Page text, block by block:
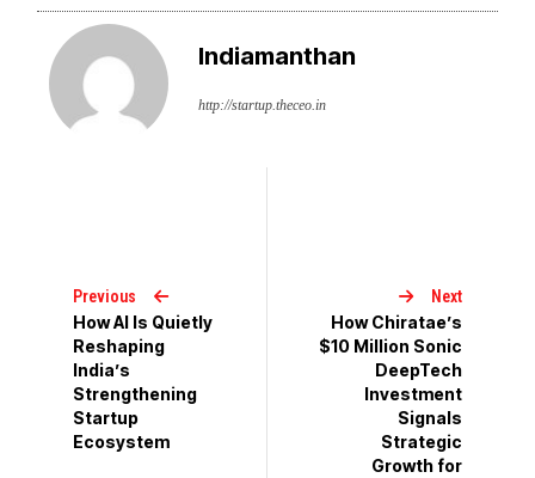
Indiamanthan
http://startup.theceo.in
Previous
How AI Is Quietly
Reshaping
India’s
Strengthening
Startup
Ecosystem
Next
How Chiratae’s
$10 Million Sonic
DeepTech
Investment
Signals
Strategic
Growth for